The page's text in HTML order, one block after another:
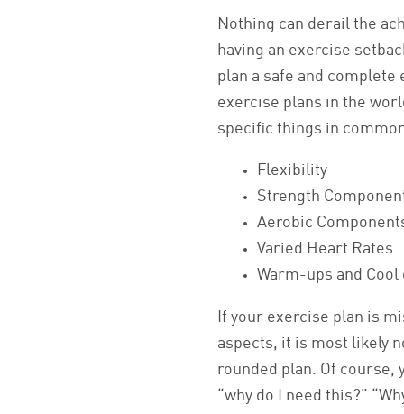
Nothing can derail the
having an exercise
plan a safe and complete
exercise plans in the
specific things in
Flexibility
Strength
Aerobic
Varied Heart Rates
Warm-ups and Cool
If your exercise plan is
aspects, it is most likely
rounded plan. Of course,
“why do I need this?”